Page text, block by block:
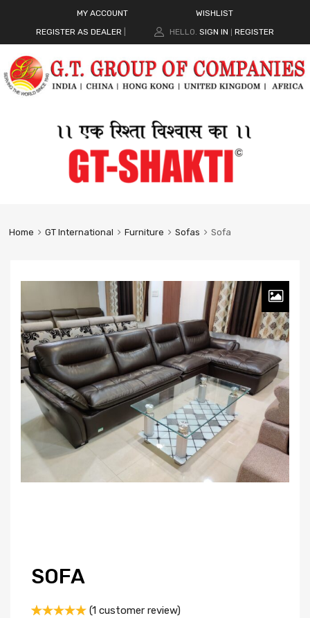
MY ACCOUNT
WISHLIST
REGISTER AS DEALER
HELLO. SIGN IN REGISTER
Home GT International Furniture Sofas Sofa
SOFA
(1 customer review)